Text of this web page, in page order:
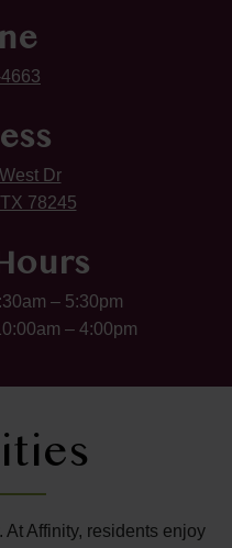
Dr
78245
– 5:30pm
– 4:00pm
Affinity, residents enjoy